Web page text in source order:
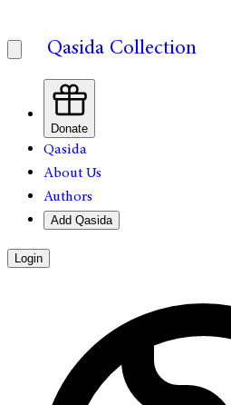
Qasida Collection
Donate
Qasida
About Us
Authors
Add Qasida
Login